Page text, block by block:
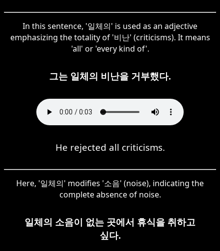
In this sentence, '일체의' is used as an adjective
emphasizing the totality of '비난' (criticisms). It means
'all' or 'every kind of'.
그는 일체의 비난을 거부했다.
He rejected all criticisms.
Here, '일체의' modifies '소음' (noise), indicating the
complete absence of noise.
일체의 소음이 없는 곳에서 휴식을 취하고
싶다.